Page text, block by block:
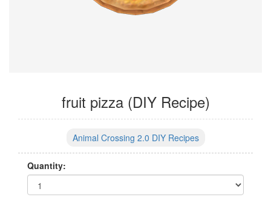
fruit pizza (DIY Recipe)
Animal Crossing 2.0 DIY Recipes
Quantity: